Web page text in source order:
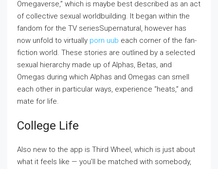
Omegaverse,” which is maybe best described as an act
of collective sexual worldbuilding. It began within the
fandom for the TV seriesSupernatural, however has
now unfold to virtually porn uub each corner of the fan-
fiction world. These stories are outlined by a selected
sexual hierarchy made up of Alphas, Betas, and
Omegas during which Alphas and Omegas can smell
each other in particular ways, experience “heats,” and
mate for life.
College Life
Also new to the app is Third Wheel, which is just about
what it feels like — you’ll be matched with somebody,